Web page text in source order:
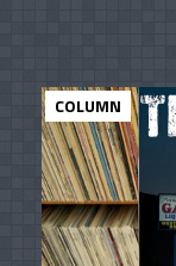
COLUMN